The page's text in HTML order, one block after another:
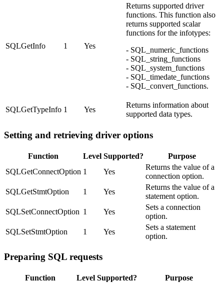
SQLGetInfo 1 Yes
Returns supported driver
functions. This function also
returns supported scalar
functions for the infotypes:
- SQL_numeric_functions
- SQL_string_functions
- SQL_system_functions
- SQL_timedate_functions
- SQL_convert_functions.
SQLGetTypeInfo 1 Yes
Returns information about
supported data types.
Setting and retrieving driver options
Function Level Supported?
Purpose
SQLGetConnectOption 1 Yes
Returns the value of a
connection option.
SQLGetStmtOption
1 Yes
Returns the value of a
statement option.
SQLSetConnectOption 1 Yes
Sets a connection
option.
SQLSetStmtOption
1 Yes
Sets a statement
option.
Preparing SQL requests
Function Level Supported?
Purpose